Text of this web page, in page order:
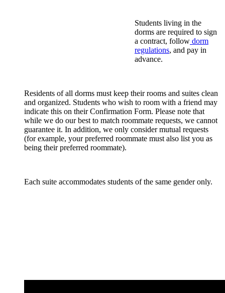
Students living in the
dorms are required to sign
a contract, follow dorm
regulations, and pay in
advance.
Residents of all dorms must keep their rooms and suites clean
and organized. Students who wish to room with a friend may
indicate this on their Confirmation Form. Please note that
while we do our best to match roommate requests, we cannot
guarantee it. In addition, we only consider mutual requests
(for example, your preferred roommate must also list you as
being their preferred roommate).
Each suite accommodates students of the same gender only.